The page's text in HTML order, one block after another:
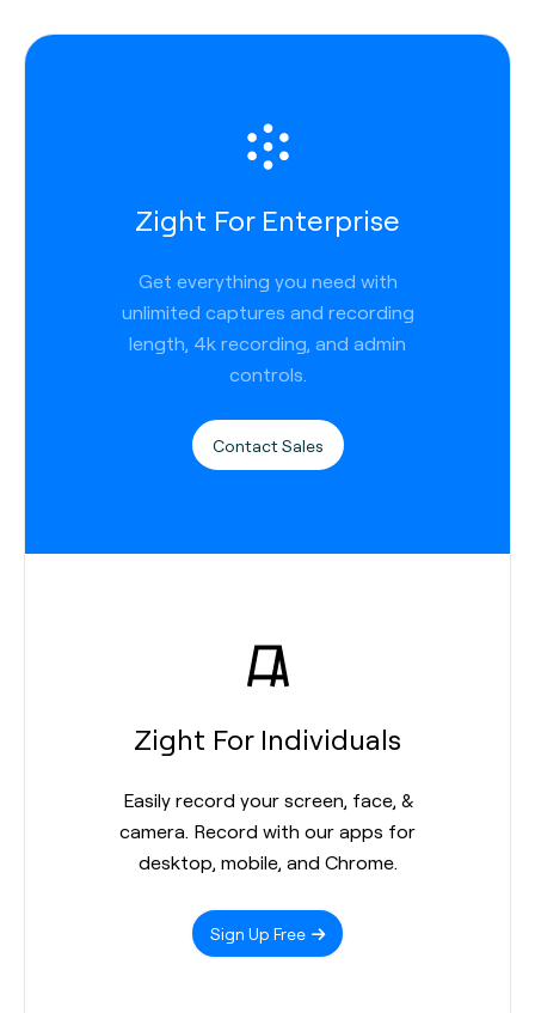
Zight For Enterprise
Get everything you need with
unlimited captures and recording
length, 4k recording, and admin
controls.
Contact Sales
Zight For Individuals
Easily record your screen, face, &
camera. Record with our apps for
desktop, mobile, and Chrome.
Sign Up Free